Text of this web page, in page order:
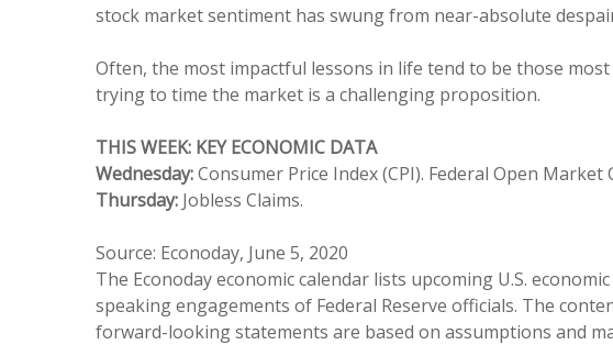
stock market sentiment has swung from near-absolute
Often, the most impactful lessons in life tend to be those
trying to time the market is a challenging proposition.
THIS WEEK: KEY ECONOMIC DATA
Wednesday:Consumer Price Index (CPI). Federal Open
Thursday: Jobless Claims.
Source: Econoday, June 5, 2020
The Econoday economic calendar lists upcoming U.S.
speaking engagements of Federal Reserve officials. The
forward-looking statements are based on assumptions and